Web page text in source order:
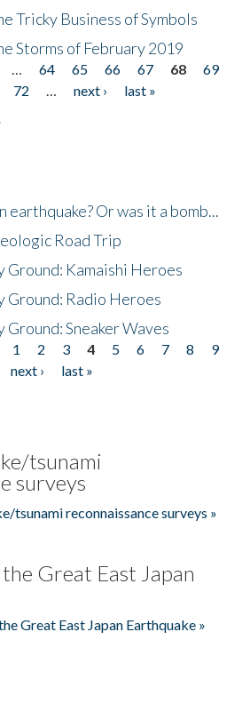
Tricky Business of Symbols
Storms of February 2019
… 64 65 66 67 68
69
72 … next ›
last »
earthquake? Or was it a bomb...
Road Trip
Ground: Kamaishi Heroes
Ground: Radio Heroes
Ground: Sneaker Waves
1 2 3 4 5 6 7 8
9
next ›
last »
tsunami
surveys
tsunami reconnaissance surveys »
Great East Japan
Great East Japan Earthquake »